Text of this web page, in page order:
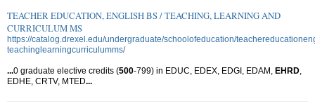
TEACHER EDUCATION, ENGLISH BS / TEACHING, LEARNING AND
CURRICULUM MS
https://catalog.drexel.edu/undergraduate/schoolofeducation/
teachinglearningcurriculumms/
...0 graduate elective credits (500-799) in EDUC, EDEX, EDGI, EDAM, EHRD
EDHE, CRTV, MTED...